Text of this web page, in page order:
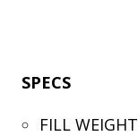
SPECS
FILL WEIGHT